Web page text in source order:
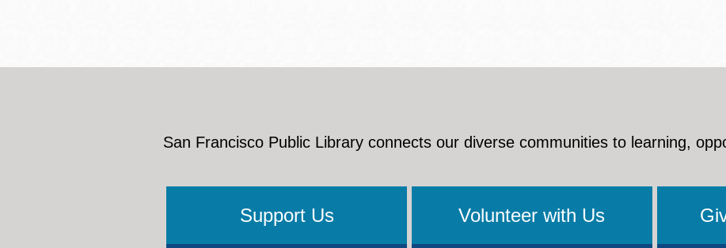
San Francisco Public Library connects our diverse communities to learning,
Support Us Volunteer with Us